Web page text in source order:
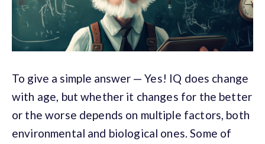
To give a simple answer — Yes! IQ does change
with age, but whether it changes for the better
or the worse depends on multiple factors, both
environmental and biological ones. Some of